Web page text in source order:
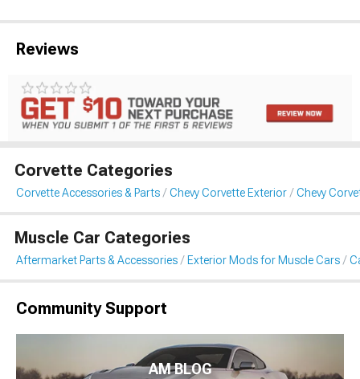
Reviews
Corvette Categories
Corvette Accessories & Parts Chevy Corvette Exterior Chevy
Muscle Car Categories
Aftermarket Parts & Accessories Exterior Mods for Muscle Cars
Community Support
AM BLOG